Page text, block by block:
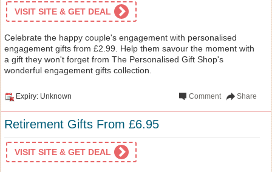
VISIT SITE & GET DEAL
Celebrate the happy couple's engagement with personalised
engagement gifts from £2.99. Help them savour the moment with
a gift they won't forget from The Personalised Gift Shop's
wonderful engagement gifts collection.
Expiry: Unknown Share
Comment
Retirement Gifts From £6.95
VISIT SITE & GET DEAL